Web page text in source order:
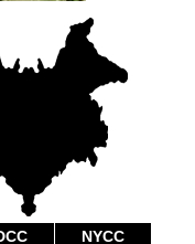
NYCC